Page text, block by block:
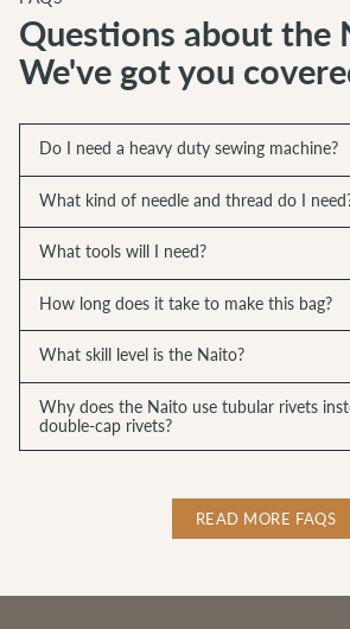
Questions about the
We've got you
Do I need a heavy duty sewing machine?
What kind of needle and thread do I
What tools will I need?
How long does it take to make this bag?
What skill level is the Naito?
Why does the Naito use tubular rivets
double-cap rivets?
READ MORE FAQS